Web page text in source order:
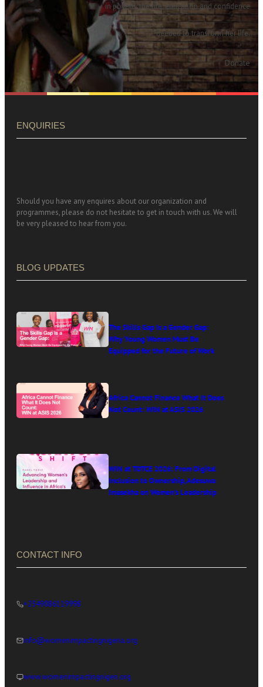
in poverty the life, education and confidence
needed to transform her life.
Donate
ENQUIRIES
Should you have any enquires about our organization and
programmes, please do not hesitate to get in touch with us. We will
be very pleased to hear from you.
BLOG UPDATES
The Skills Gap Is a Gender Gap:
Why Young Women Must Be
Equipped for the Future of Work
Africa Cannot Finance What It Does
Not Count: WIN at ASIS 2026
WIN at TOTCE 2026: From Digital
Inclusion to Ownership, Adesuwa
Imasekha on Women’s Leadership
CONTACT INFO
+2349086119998
info@womenimpactingnigeria.org
www.womenimpactingnigeri.org